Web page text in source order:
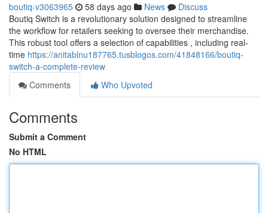
boutiq-v3063965 58 days ago News
Discuss
Boutiq Switch is a revolutionary solution designed to streamline
the workflow for retailers seeking to oversee their merchandise.
This robust tool offers a selection of capabilities , including real-
time https://anitablnu187765.tusblogos.com/41848166/boutiq-
switch-a-complete-review
Comments
Who Upvoted
Comments
Submit a Comment
No HTML